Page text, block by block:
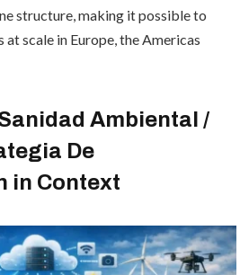
structure, making it possible to
scale in Europe, the Americas
Ambiental /
De
in Context